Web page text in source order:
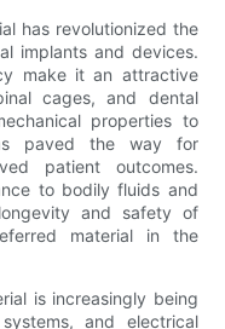
has revolutionized the
implants and devices.
make it an attractive
cages, and dental
properties to
paved the way for
patient outcomes.
to bodily fluids and
and safety of
material in the
is increasingly being
and electrical